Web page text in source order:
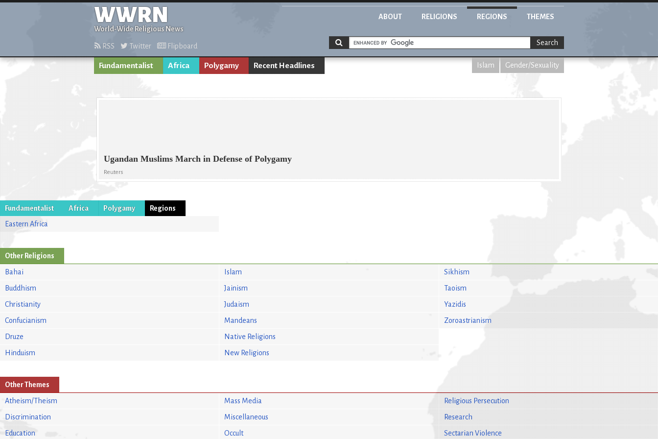
WWRN
World-Wide Religious News
ABOUT RELIGIONS REGIONS THEMES
RSS Twitter Flipboard Search
Fundamentalist Africa Polygamy Recent Headlines Islam Gender/Sexuality
Ugandan Muslims March in Defense of Polygamy
Reuters
Fundamentalist Africa Polygamy
Regions
Eastern Africa
Other Religions
Bahai
Buddhism
Christianity
Confucianism
Druze
Hinduism
Islam
Jainism
Judaism
Mandeans
Native Religions
New Religions
Sikhism
Taoism
Yazidis
Zoroastrianism
Other Themes
Atheism/Theism
Discrimination
Education
Mass Media
Miscellaneous
Occult
Religious Persecution
Research
Sectarian Violence